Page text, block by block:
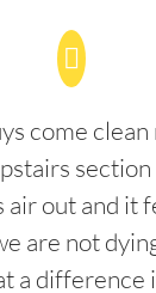
come
air out and it
are not
a difference